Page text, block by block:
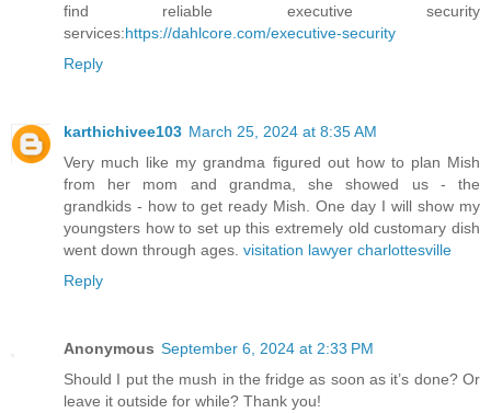
find reliable executive security
services:https://dahlcore.com/executive-security
Reply
karthichivee103 March 25, 2024 at 8:35 AM
Very much like my grandma figured out how to plan Mish
from her mom and grandma, she showed us - the
grandkids - how to get ready Mish. One day I will show my
youngsters how to set up this extremely old customary dish
went down through ages. visitation lawyer charlottesville
Reply
Anonymous September 6, 2024 at 2:33 PM
Should I put the mush in the fridge as soon as it’s done? Or
leave it outside for while? Thank you!